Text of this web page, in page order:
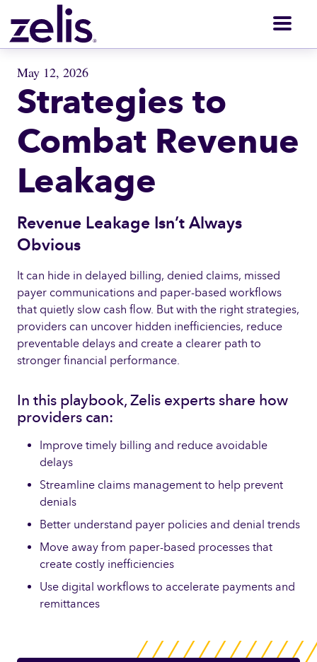
May 12, 2026
Strategies to
Combat Revenue
Leakage
Revenue Leakage Isn’t Always
Obvious
It can hide in delayed billing, denied claims, missed
payer communications and paper-based workflows
that quietly slow cash flow. But with the right strategies,
providers can uncover hidden inefficiencies, reduce
preventable delays and create a clearer path to
stronger financial performance.
In this playbook, Zelis experts share how
providers can:
Improve timely billing and reduce avoidable
delays
Streamline claims management to help prevent
denials
Better understand payer policies and denial trends
Move away from paper-based processes that
create costly inefficiencies
Use digital workflows to accelerate payments and
remittances